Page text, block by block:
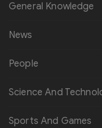
General Knowledge
News
People
Science And
Sports And Games